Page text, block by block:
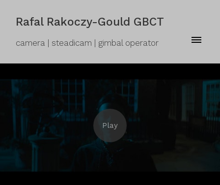
Rafal Rakoczy-Gould GBCT
camera | steadicam | gimbal operator